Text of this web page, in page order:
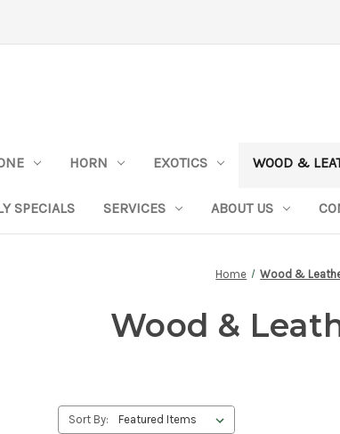
HORN EXOTICS WOOD &
SPECIALS SERVICES ABOUT US
Home Wood &
Wood &
Sort By: